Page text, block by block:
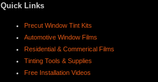
Quick Links
Precut Window Tint Kits
Automotive Window Films
Residential & Commerical Films
Tinting Tools & Supplies
Free Installation Videos